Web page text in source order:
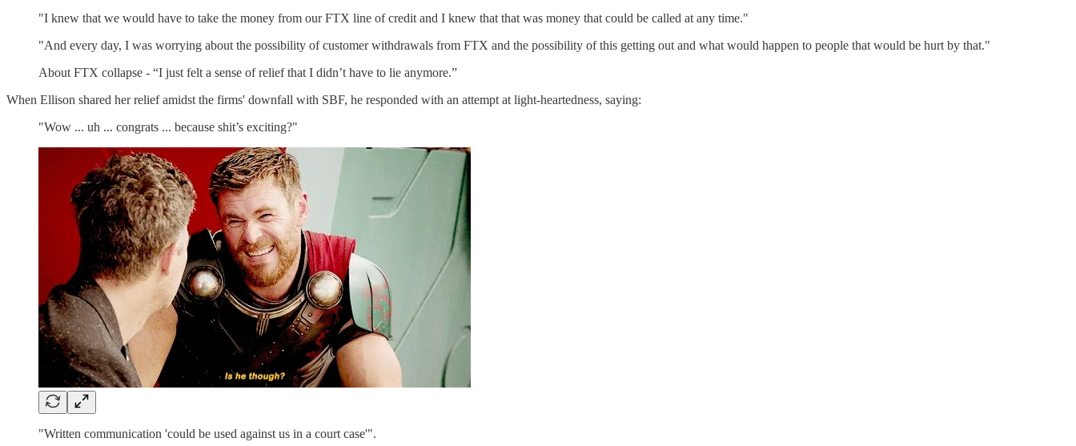
"I knew that we would have to take the money from our FTX line of credit and I knew that that was money that could be called at any time."
"And every day, I was worrying about the possibility of customer withdrawals from FTX and the possibility of this getting out and what would happen to people that would be hurt by that."
About FTX collapse - “I just felt a sense of relief that I didn’t have to lie anymore.”
When Ellison shared her relief amidst the firms' downfall with SBF, he responded with an attempt at light-heartedness, saying:
"Wow ... uh ... congrats ... because shit’s exciting?"
"Written communication 'could be used against us in a court case'".